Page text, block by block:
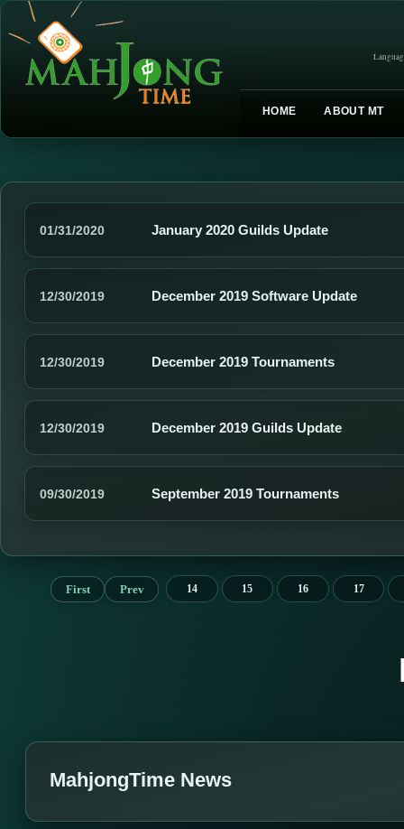
HOME ABOUT MT
01/31/2020 January 2020 Guilds Update
12/30/2019 December 2019 Software Update
12/30/2019 December 2019 Tournaments
12/30/2019 December 2019 Guilds Update
09/30/2019 September 2019 Tournaments
First Prev 14 15 16 17
MahjongTime News